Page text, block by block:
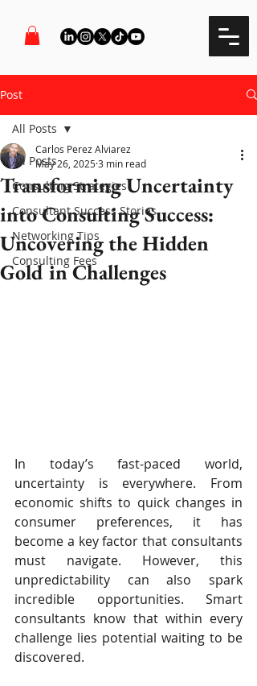
Post
All Posts
Consulting Strategies
Consultant Success Stories
Networking Tips
Consulting Fees
All Posts
Transforming Uncertainty
into Consulting Success:
Uncovering the Hidden
Gold in Challenges
Carlos Perez Alviarez
May 26, 20253 min read
In today’s fast-paced world,
uncertainty is everywhere. From
economic shifts to quick changes in
consumer preferences, it has
become a key factor that consultants
must navigate. However, this
unpredictability can also spark
incredible opportunities. Smart
consultants know that within every
challenge lies potential waiting to be
discovered.